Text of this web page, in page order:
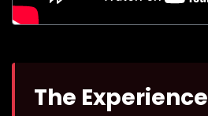
The Experience